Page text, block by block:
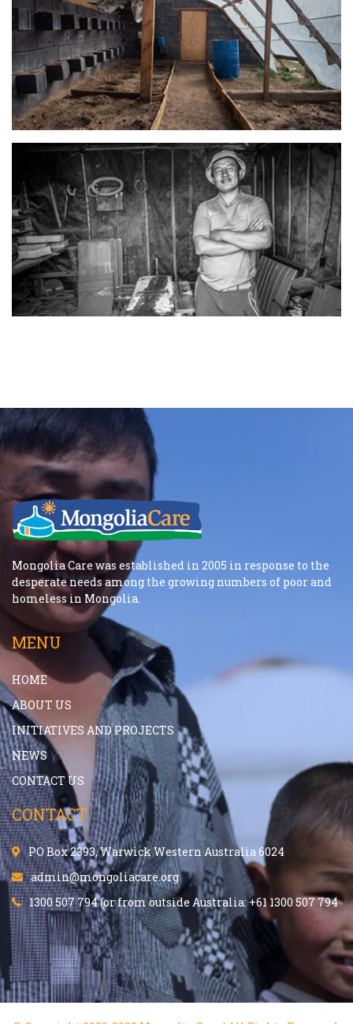
Mongolia Care was established in 2005 in response to the
desperate needs among the growing numbers of poor and
homeless in Mongolia.
MENU
HOME
ABOUT US
INITIATIVES AND PROJECTS
NEWS
CONTACT US
CONTACT
PO Box 2393, Warwick Western Australia 6024
admin@mongoliacare.org
1300 507 794 (or from outside Australia: +61 1300 507 794